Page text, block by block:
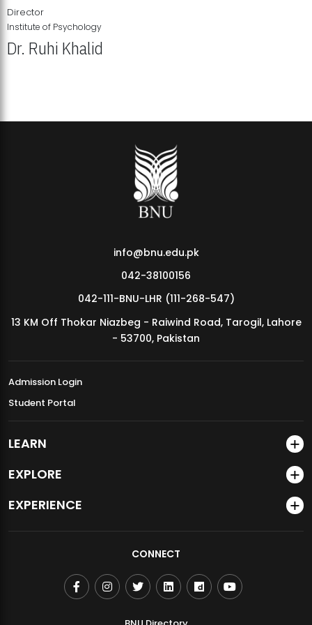
MDSVAD Annual Degree Show 2026
Director
Institute of Psychology
Dr. Ruhi Khalid
info@bnu.edu.pk
042-38100156
042-111-BNU-LHR (111-268-547)
13 KM Off Thokar Niazbeg - Raiwind Road, Tarogil, Lahore
- 53700, Pakistan
Admission Login
Student Portal
LEARN
EXPLORE
EXPERIENCE
CONNECT